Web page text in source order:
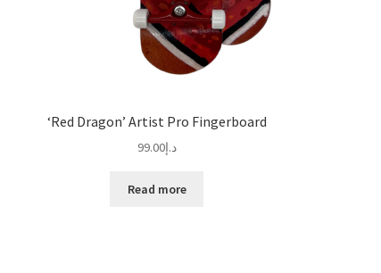
‘Red Dragon’ Artist Pro Fingerboard
د.إ99.00
Read more